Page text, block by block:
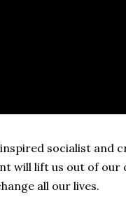
socialist and
will lift us out of
all our lives.